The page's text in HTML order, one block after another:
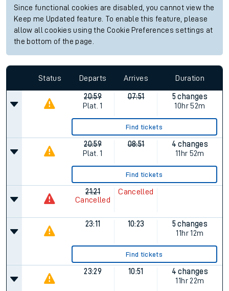
Since functional cookies are disabled, you cannot view the
Keep me Updated feature. To enable this feature, please
allow all cookies using the Cookie Preferences settings at
the bottom of the page.
Status Departs Arrives Duration
20:59
Plat. 1
07:51
5 changes
10hr 52m
Find tickets
20:59
Plat. 1
08:51
4 changes
11hr 52m
Find tickets
21:21
Cancelled
Cancelled
23:11 10:23
5 changes
11hr 12m
Find tickets
23:29 10:51
4 changes
11hr 22m